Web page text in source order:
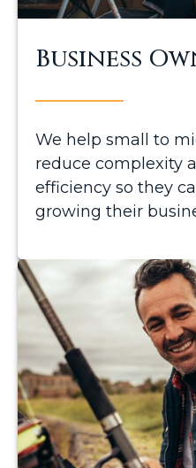
Business
We help small to
reduce complexity
efficiency so they
growing their